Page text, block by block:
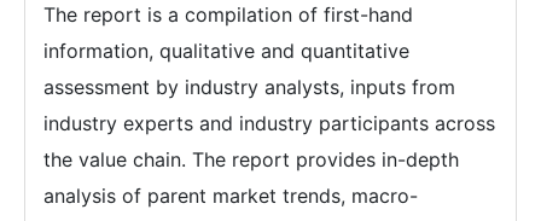
The report is a compilation of first-hand
information, qualitative and quantitative
assessment by industry analysts, inputs from
industry experts and industry participants across
the value chain. The report provides in-depth
analysis of parent market trends, macro-